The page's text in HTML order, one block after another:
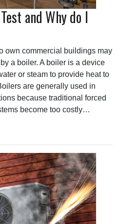
and Why do I
own commercial buildings may
a boiler. A boiler is a device
or steam to provide heat to
are generally used in
because traditional forced
become too costly…